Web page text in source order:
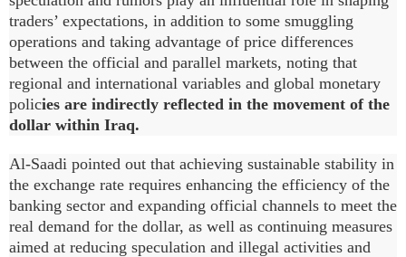
traders’ expectations, in addition to some smuggling
operations and taking advantage of price differences
between the official and parallel markets, noting that
regional and international variables and global monetary
policies are indirectly reflected in the movement of the
dollar within Iraq.
Al-Saadi pointed out that achieving sustainable stability in
the exchange rate requires enhancing the efficiency of the
banking sector and expanding official channels to meet the
real demand for the dollar, as well as continuing measures
aimed at reducing speculation and illegal activities and